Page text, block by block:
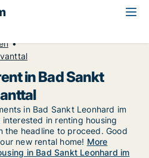
in Bad Sankt
in Bad Sankt Leonhard im
in renting housing
the headline to proceed. Good
new rental home! More
in Bad Sankt Leonhard im